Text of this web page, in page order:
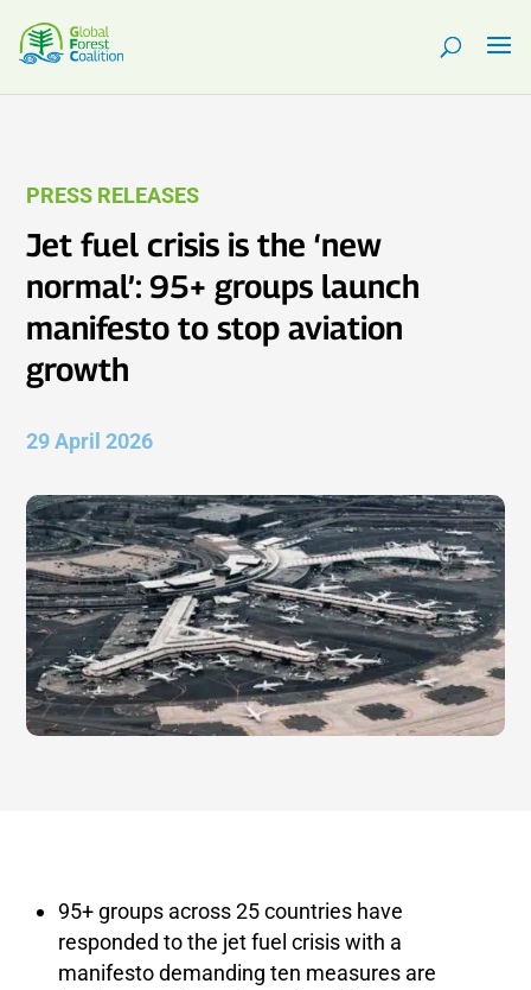
PRESS RELEASES
Jet fuel crisis is the ‘new
normal’: 95+ groups launch
manifesto to stop aviation
growth
29 April 2026
95+ groups across 25 countries have
responded to the jet fuel crisis with a
manifesto demanding ten measures are